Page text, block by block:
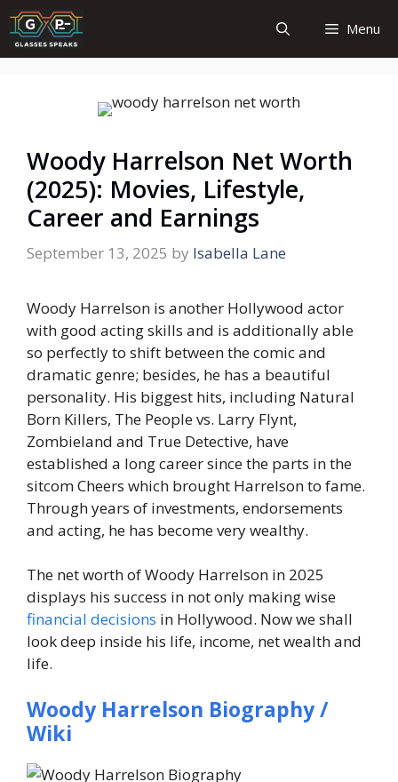
Skip
to
content
Menu
Woody Harrelson Net Worth
(2025): Movies, Lifestyle,
Career and Earnings
September 13, 2025 by Isabella Lane
Woody Harrelson is another Hollywood actor
with good acting skills and is additionally able
so perfectly to shift between the comic and
dramatic genre; besides, he has a beautiful
personality. His biggest hits, including Natural
Born Killers, The People vs. Larry Flynt,
Zombieland and True Detective, have
established a long career since the parts in the
sitcom Cheers which brought Harrelson to fame.
Through years of investments, endorsements
and acting, he has become very wealthy.
The net worth of Woody Harrelson in 2025
displays his success in not only making wise
financial decisions in Hollywood. Now we shall
look deep inside his life, income, net wealth and
life.
Woody Harrelson Biography /
Wiki